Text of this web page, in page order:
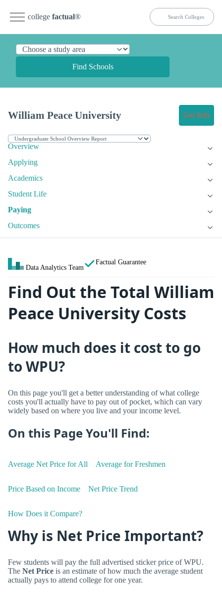
college factual®
Find Schools
William Peace University Get Info
Overview
Applying
Academics
Student Life
Paying
Outcomes
Data Analytics Team
Factual Guarantee
Find Out the Total William
Peace University Costs
How much does it cost to go
to WPU?
On this page you'll get a better understanding of what college
costs you'll actually have to pay out of pocket, which can vary
widely based on where you live and your income level.
On this Page You'll Find:
Average Net Price for All Average for Freshmen
Price Based on Income Net Price Trend
How Does it Compare?
Why is Net Price Important?
Few students will pay the full advertised sticker price of WPU.
The Net Price is an estimate of how much the average student
actually pays to attend college for one year.